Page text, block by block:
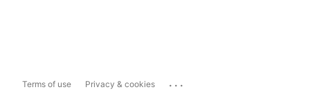
Terms of use Privacy & cookies ...